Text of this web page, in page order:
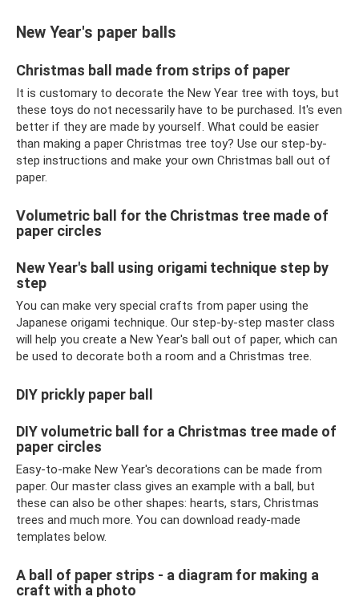
New Year's paper balls
Christmas ball made from strips of paper
It is customary to decorate the New Year tree with toys, but
these toys do not necessarily have to be purchased. It's even
better if they are made by yourself. What could be easier
than making a paper Christmas tree toy? Use our step-by-
step instructions and make your own Christmas ball out of
paper.
Volumetric ball for the Christmas tree made of
paper circles
New Year's ball using origami technique step by
step
You can make very special crafts from paper using the
Japanese origami technique. Our step-by-step master class
will help you create a New Year's ball out of paper, which can
be used to decorate both a room and a Christmas tree.
DIY prickly paper ball
DIY volumetric ball for a Christmas tree made of
paper circles
Easy-to-make New Year's decorations can be made from
paper. Our master class gives an example with a ball, but
these can also be other shapes: hearts, stars, Christmas
trees and much more. You can download ready-made
templates below.
A ball of paper strips - a diagram for making a
craft with a photo